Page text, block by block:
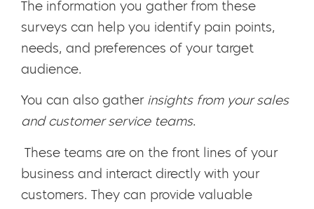
The information you gather from these
surveys can help you identify pain points,
needs, and preferences of your target
audience.
You can also gatherinsights from your sales
and customer service teams.
These teams are on the front lines of your
business and interact directly with your
customers. They can provide valuable